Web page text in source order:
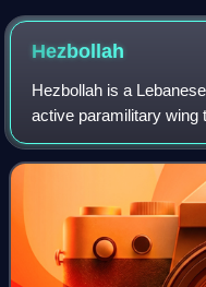
Afghanistan (1987)
Hezbollah
Hezbollah is a
active paramilitary wing
Lebanese government
on Lebanon.